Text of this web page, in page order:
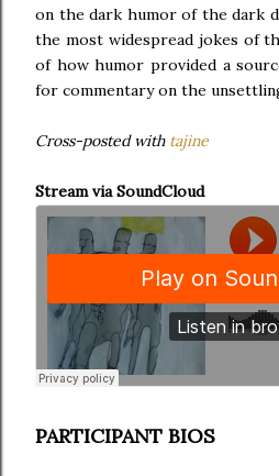
on the dark humor of the dark
the most widespread jokes of
of how humor provided a
for commentary on the
Cross-posted with tajine
Stream via SoundCloud
PARTICIPANT BIOS